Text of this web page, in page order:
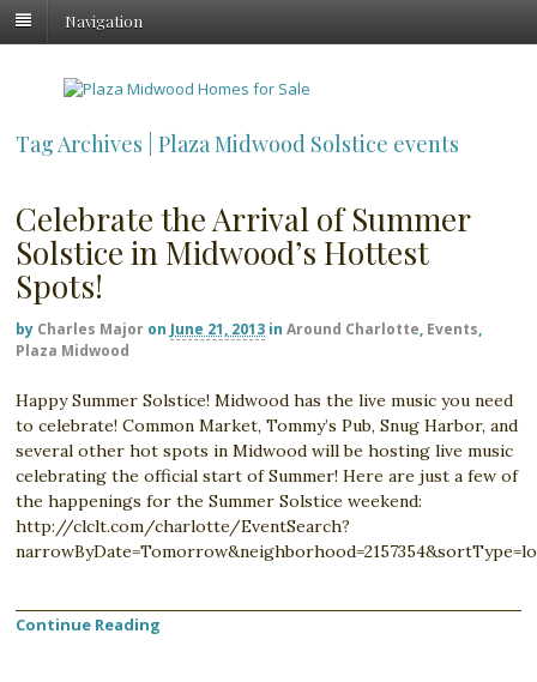
Navigation
Tag Archives | Plaza Midwood Solstice events
Celebrate the Arrival of Summer
Solstice in Midwood’s Hottest
Spots!
by Charles Major on June 21, 2013 in Around Charlotte, Events,
Plaza Midwood
Happy Summer Solstice! Midwood has the live music you need
to celebrate! Common Market, Tommy’s Pub, Snug Harbor, and
several other hot spots in Midwood will be hosting live music
celebrating the official start of Summer! Here are just a few of
the happenings for the Summer Solstice weekend:
http://clclt.com/charlotte/EventSearch?
Continue Reading